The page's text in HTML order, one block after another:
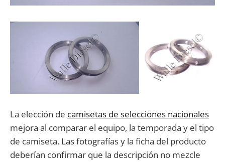
La elección de camisetas de selecciones nacionales
mejora al comparar el equipo, la temporada y el tipo
de camiseta. Las fotografías y la ficha del producto
deberían confirmar que la descripción no mezcle